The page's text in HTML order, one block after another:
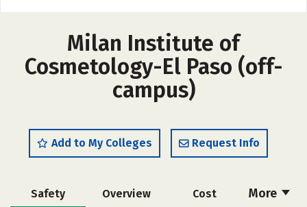
Milan Institute of
Cosmetology-El Paso (off-
campus)
Add to My Colleges Request Info
More
Safety Overview Cost